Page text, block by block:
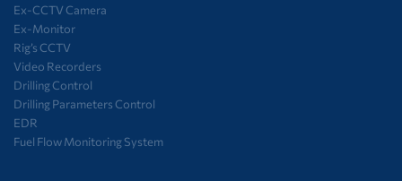
Ex-CCTV Camera
Ex-Monitor
Rig’s CCTV
Video Recorders
Drilling Control
Drilling Parameters Control
EDR
Fuel Flow Monitoring System